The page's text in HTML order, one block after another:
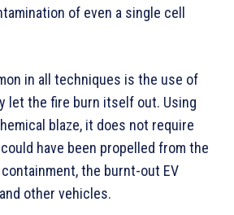
of even a single cell
in all techniques is the use of
let the fire burn itself out. Using
blaze, it does not require
have been propelled from the
the burnt-out EV
other vehicles.